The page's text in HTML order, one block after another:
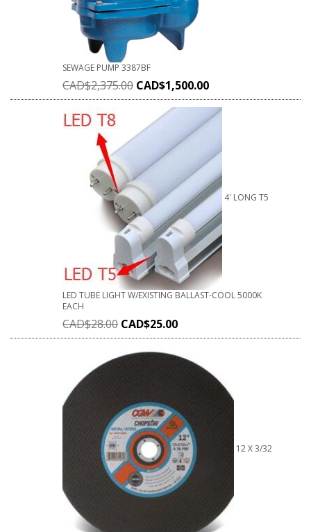
SEWAGE PUMP 3387BF
CAD$2,375.00 CAD$1,500.00
4' LONG T5
LED TUBE LIGHT W/EXISTING BALLAST-COOL 5000K
EACH
CAD$28.00 CAD$25.00
12 X 3/32